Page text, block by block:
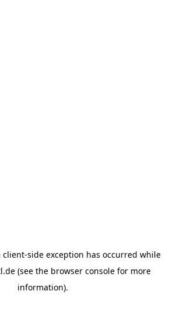
client-side exception has occurred while
(see the browser consolefor more
information).